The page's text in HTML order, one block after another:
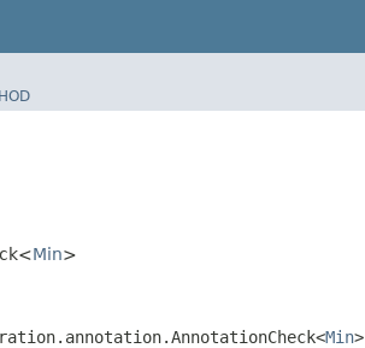
Min>
Min>